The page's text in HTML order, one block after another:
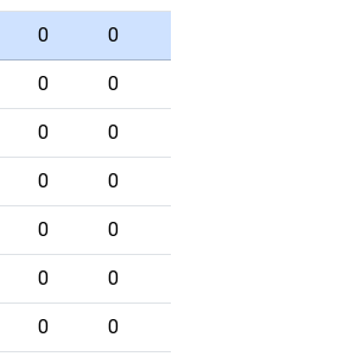
0 0
0 0
0 0
0 0
0 0
0 0
0 0